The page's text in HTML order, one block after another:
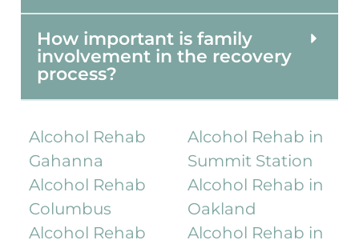
How important is family
involvement in the recovery
process?
Alcohol Rehab
Gahanna
Alcohol Rehab
Columbus
Alcohol Rehab
Alcohol Rehab in
Summit Station
Alcohol Rehab in
Oakland
Alcohol Rehab in